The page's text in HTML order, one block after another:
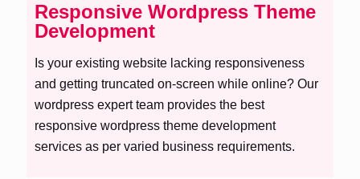
Responsive Wordpress Theme
Development
Is your existing website lacking responsiveness
and getting truncated on-screen while online? Our
wordpress expert team provides the best
responsive wordpress theme development
services as per varied business requirements.